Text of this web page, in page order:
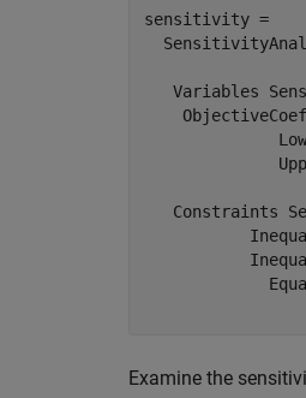
sensitivity =
Variables
Constraints
Examine the